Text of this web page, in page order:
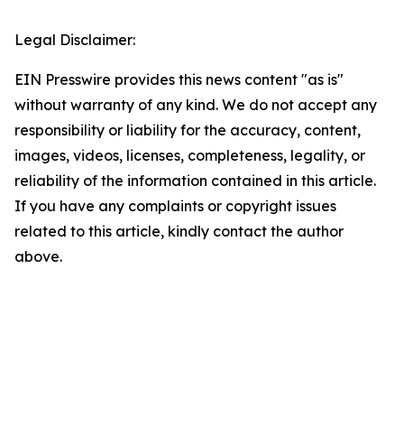
Legal Disclaimer:
EIN Presswire provides this news content "as is"
without warranty of any kind. We do not accept any
responsibility or liability for the accuracy, content,
images, videos, licenses, completeness, legality, or
reliability of the information contained in this article.
If you have any complaints or copyright issues
related to this article, kindly contact the author
above.